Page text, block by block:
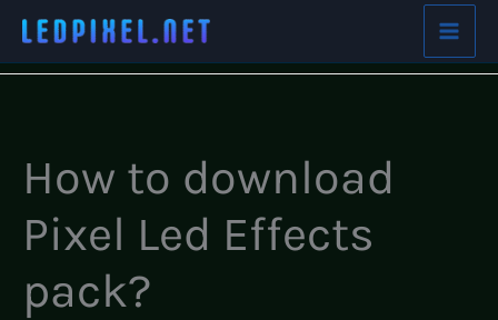
SkipHome
FAQs
How to download Pixel Led Effects pack?
How to download
Pixel Led Effects
pack?